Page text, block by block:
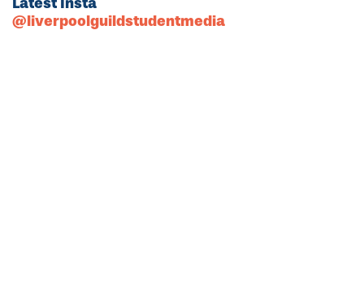
@liverpoolguildstudentmedia